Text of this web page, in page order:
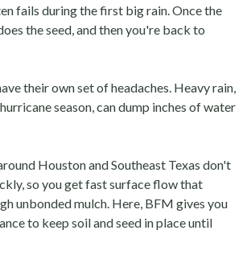
fails during the first big rain. Once the
the seed, and then you're back to
their own set of headaches. Heavy rain,
season, can dump inches of water
Houston and Southeast Texas don't
so you get fast surface flow that
unbonded mulch. Here, BFM gives you
to keep soil and seed in place until